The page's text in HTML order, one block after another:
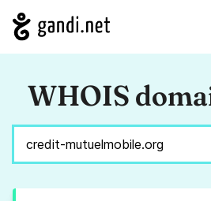
WHOIS